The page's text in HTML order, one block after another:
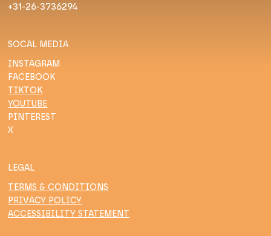
+31-26-3736294
SOCAL MEDIA
INSTAGRAM
FACEBOOK
TIKTOK
YOUTUBE
PINTEREST
X
LEGAL
TERMS & CONDITIONS
PRIVACY POLICY
ACCESSIBILITY STATEMENT